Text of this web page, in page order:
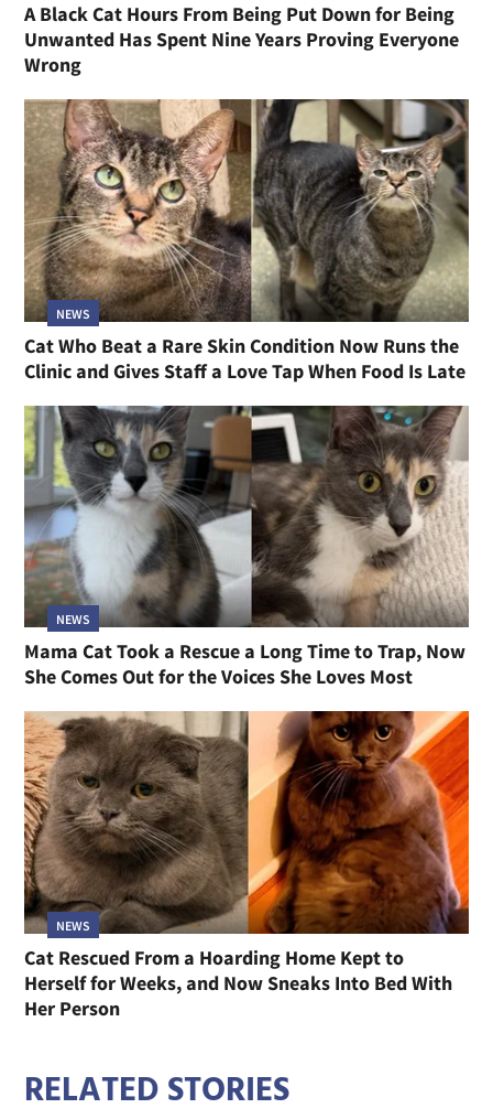
A Black Cat Hours From Being Put Down for Being
Unwanted Has Spent Nine Years Proving Everyone
Wrong
NEWS
Cat Who Beat a Rare Skin Condition Now Runs the
Clinic and Gives Staff a Love Tap When Food Is Late
NEWS
Mama Cat Took a Rescue a Long Time to Trap, Now
She Comes Out for the Voices She Loves Most
NEWS
Cat Rescued From a Hoarding Home Kept to
Herself for Weeks, and Now Sneaks Into Bed With
Her Person
RELATED STORIES